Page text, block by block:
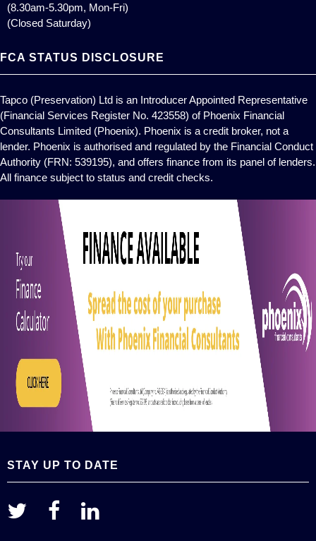
(8.30am-5.30pm, Mon-Fri)
(Closed Saturday)
FCA STATUS DISCLOSURE
Tapco (Preservation) Ltd is an Introducer Appointed Representative
(Financial Services Register No. 423558) of Phoenix Financial
Consultants Limited (Phoenix). Phoenix is a credit broker, not a
lender. Phoenix is authorised and regulated by the Financial Conduct
Authority (FRN: 539195), and offers finance from its panel of lenders.
All finance subject to status and credit checks.
STAY UP TO DATE